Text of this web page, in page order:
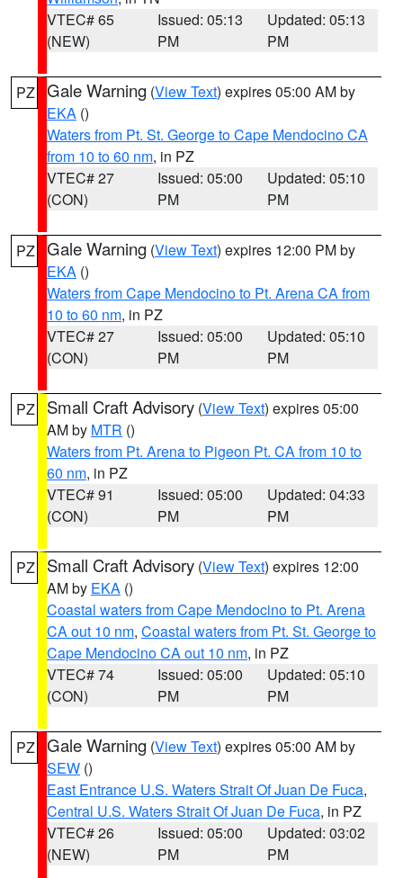
VTEC# 65
(NEW)
Issued: 05:13
PM
Updated: 05:13
PM
PZ Gale Warning (View Text) expires 05:00 AM by
EKA ()
Waters from Pt. St. George to Cape Mendocino CA
from 10 to 60 nm, in PZ
VTEC# 27
(CON)
Issued: 05:00
PM
Updated: 05:10
PM
PZ Gale Warning (View Text) expires 12:00 PM by
EKA ()
Waters from Cape Mendocino to Pt. Arena CA from
10 to 60 nm, in PZ
VTEC# 27
(CON)
Issued: 05:00
PM
Updated: 05:10
PM
PZ Small Craft Advisory (View Text) expires 05:00
AM by MTR ()
Waters from Pt. Arena to Pigeon Pt. CA from 10 to
60 nm, in PZ
VTEC# 91
(CON)
Issued: 05:00
PM
Updated: 04:33
PM
PZ Small Craft Advisory (View Text) expires 12:00
AM by EKA ()
Coastal waters from Cape Mendocino to Pt. Arena
CA out 10 nm, Coastal waters from Pt. St. George to
Cape Mendocino CA out 10 nm, in PZ
VTEC# 74
(CON)
Issued: 05:00
PM
Updated: 05:10
PM
PZ Gale Warning (View Text) expires 05:00 AM by
SEW ()
East Entrance U.S. Waters Strait Of Juan De Fuca,
Central U.S. Waters Strait Of Juan De Fuca, in PZ
VTEC# 26
(NEW)
Issued: 05:00
PM
Updated: 03:02
PM